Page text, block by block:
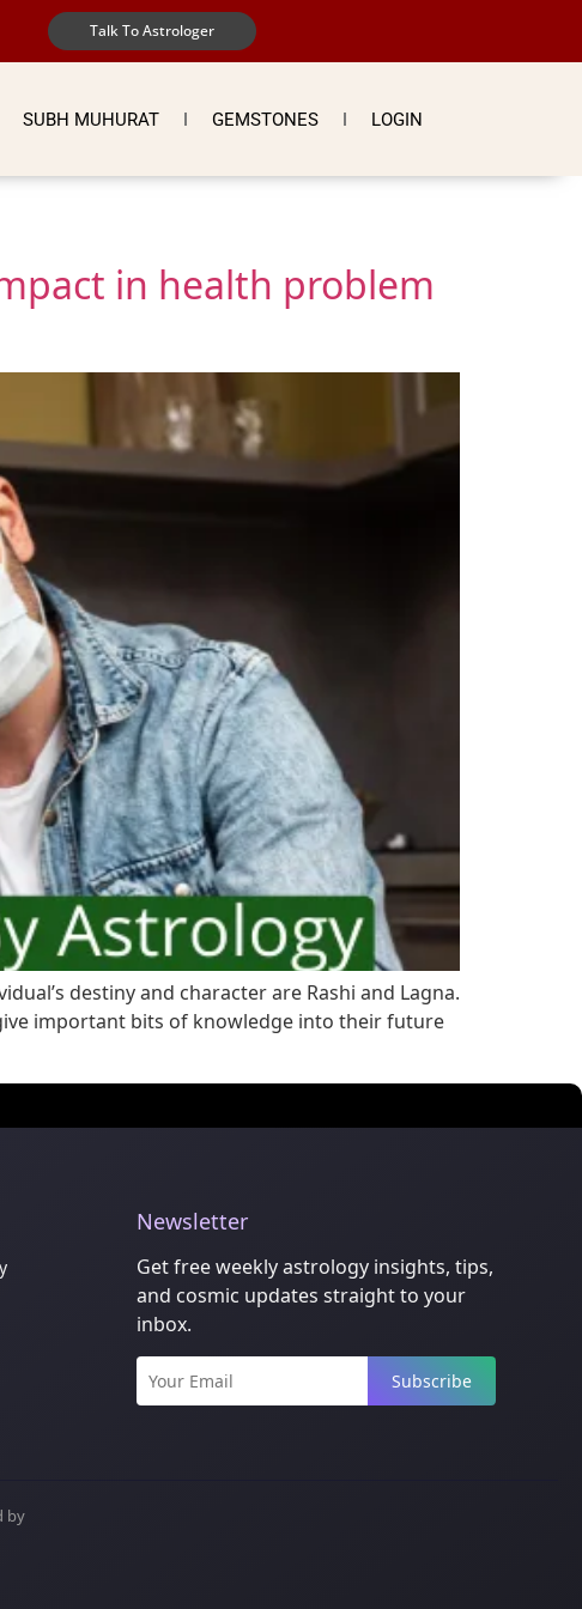
Talk To Astrologer
SUBH MUHURAT GEMSTONES LOGIN
in health problem
destiny and character are Rashi and Lagna.
important bits of knowledge into their future
Newsletter
Get free weekly astrology insights, tips,
and cosmic updates straight to your
inbox.
Subscribe
by